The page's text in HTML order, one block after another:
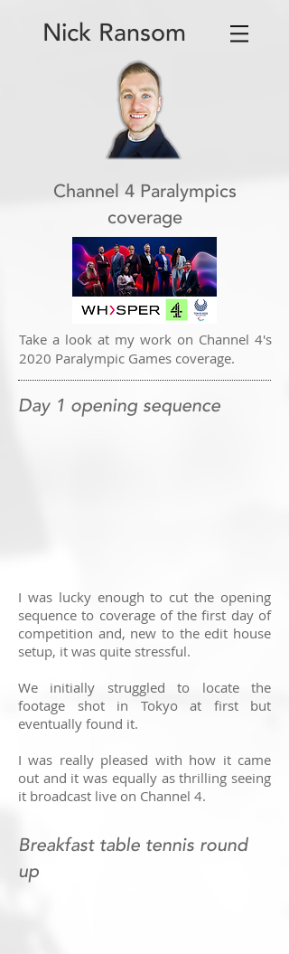
Nick Ransom
Channel 4 Paralympics
coverage
Take a look at my work on Channel 4's
2020 Paralympic Games coverage.
Day 1 opening sequence
I was lucky enough to cut the opening
sequence to coverage of the first day of
competition and, new to the edit house
setup, it was quite stressful.
We initially struggled to locate the
footage shot in Tokyo at first but
eventually found it.
I was really pleased with how it came
out and it was equally as thrilling seeing
it broadcast live on Channel 4.
Breakfast table tennis round
up